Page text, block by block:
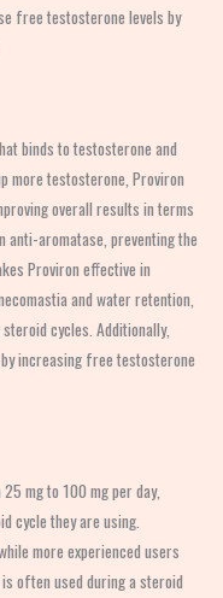
free testosterone levels by
binds to testosterone and
more testosterone, Proviron
overall results in terms
anti-aromatase, preventing the
Proviron effective in
and water retention,
cycles. Additionally,
increasing free testosterone
mg to 100 mg per day,
cycle they are using.
more experienced users
often used during a steroid